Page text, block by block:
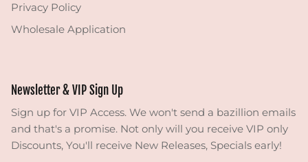
Privacy Policy
Wholesale Application
Newsletter & VIP Sign Up
Sign up for VIP Access. We won't send a bazillion emails
and that's a promise. Not only will you receive VIP only
Discounts, You'll receive New Releases, Specials early!